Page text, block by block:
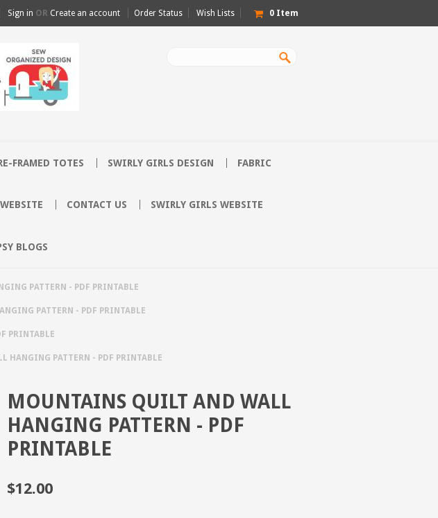
Sign in OR Create an account Order Status Wish Lists 0 Item
FRAMED TOTES SWIRLY GIRLS DESIGN FABRIC
CONTACT US SWIRLY GIRLS WEBSITE
BLOGS
PATTERN - PDF PRINTABLE
PATTERN - PDF PRINTABLE
PRINTABLE
HANGING PATTERN - PDF PRINTABLE
MOUNTAINS QUILT AND WALL
HANGING PATTERN - PDF
PRINTABLE
$12.00